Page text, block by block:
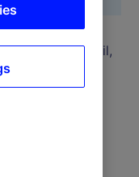
surged in April,
for risky
leading
elevated
evident in